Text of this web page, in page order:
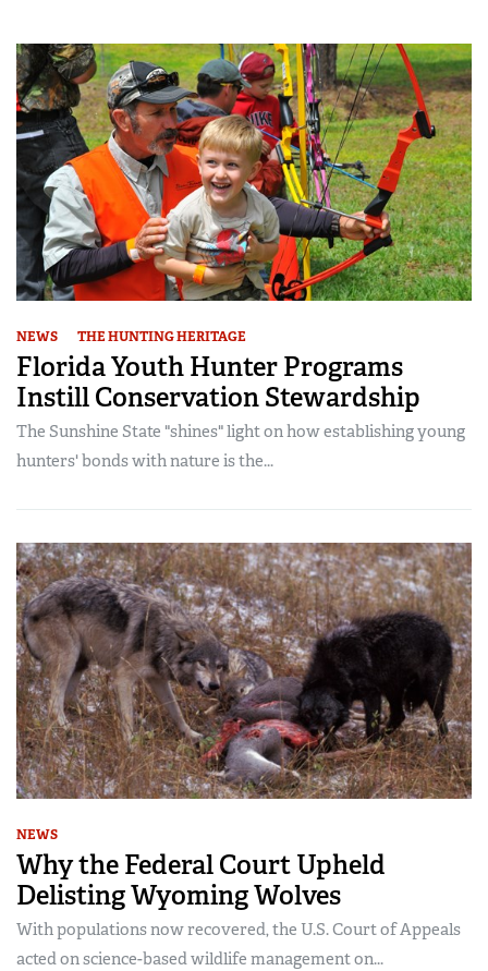
NEWS THE HUNTING HERITAGE
Florida Youth Hunter Programs
Instill Conservation Stewardship
The Sunshine State "shines" light on how establishing young
hunters' bonds with nature is the...
NEWS
Why the Federal Court Upheld
Delisting Wyoming Wolves
With populations now recovered, the U.S. Court of Appeals
acted on science-based wildlife management on...